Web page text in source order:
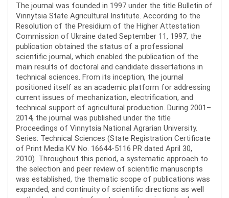
The journal was founded in 1997 under the title Bulletin of
Vinnytsia State Agricultural Institute. According to the
Resolution of the Presidium of the Higher Attestation
Commission of Ukraine dated September 11, 1997, the
publication obtained the status of a professional
scientific journal, which enabled the publication of the
main results of doctoral and candidate dissertations in
technical sciences. From its inception, the journal
positioned itself as an academic platform for addressing
current issues of mechanization, electrification, and
technical support of agricultural production. During 2001–
2014, the journal was published under the title
Proceedings of Vinnytsia National Agrarian University.
Series: Technical Sciences (State Registration Certificate
of Print Media KV No. 16644-5116 PR dated April 30,
2010). Throughout this period, a systematic approach to
the selection and peer review of scientific manuscripts
was established, the thematic scope of publications was
expanded, and continuity of scientific directions as well